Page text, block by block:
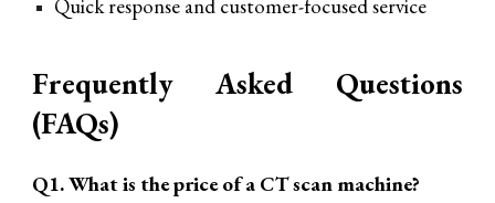
Quick response and customer-focused service
Frequently Asked Questions
(FAQs)
Q1. What is the price of a CT scan machine?